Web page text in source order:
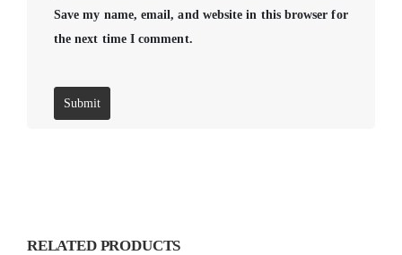
Save my name, email, and website in this browser for
the next time I comment.
RELATED PRODUCTS